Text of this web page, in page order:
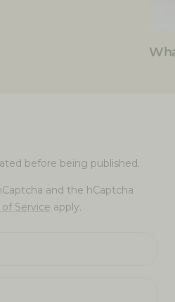
before being published.
and the hCaptcha
Service apply.